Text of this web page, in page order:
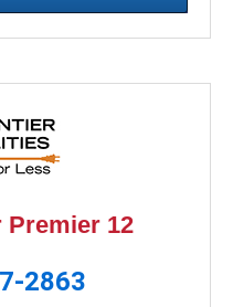
Premier 12
2863